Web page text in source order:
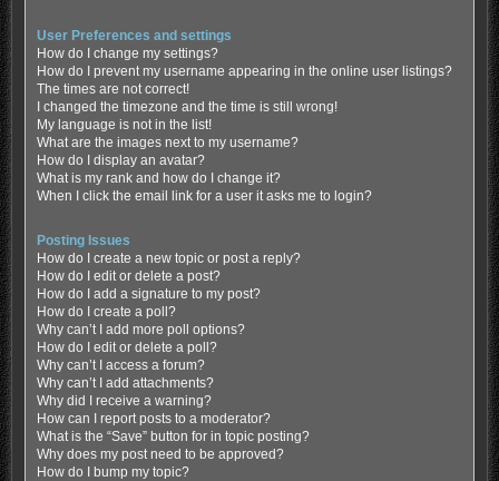
User Preferences and settings
How do I change my settings?
How do I prevent my username appearing in the online user listings?
The times are not correct!
I changed the timezone and the time is still wrong!
My language is not in the list!
What are the images next to my username?
How do I display an avatar?
What is my rank and how do I change it?
When I click the email link for a user it asks me to login?
Posting Issues
How do I create a new topic or post a reply?
How do I edit or delete a post?
How do I add a signature to my post?
How do I create a poll?
Why can’t I add more poll options?
How do I edit or delete a poll?
Why can’t I access a forum?
Why can’t I add attachments?
Why did I receive a warning?
How can I report posts to a moderator?
What is the “Save” button for in topic posting?
Why does my post need to be approved?
How do I bump my topic?